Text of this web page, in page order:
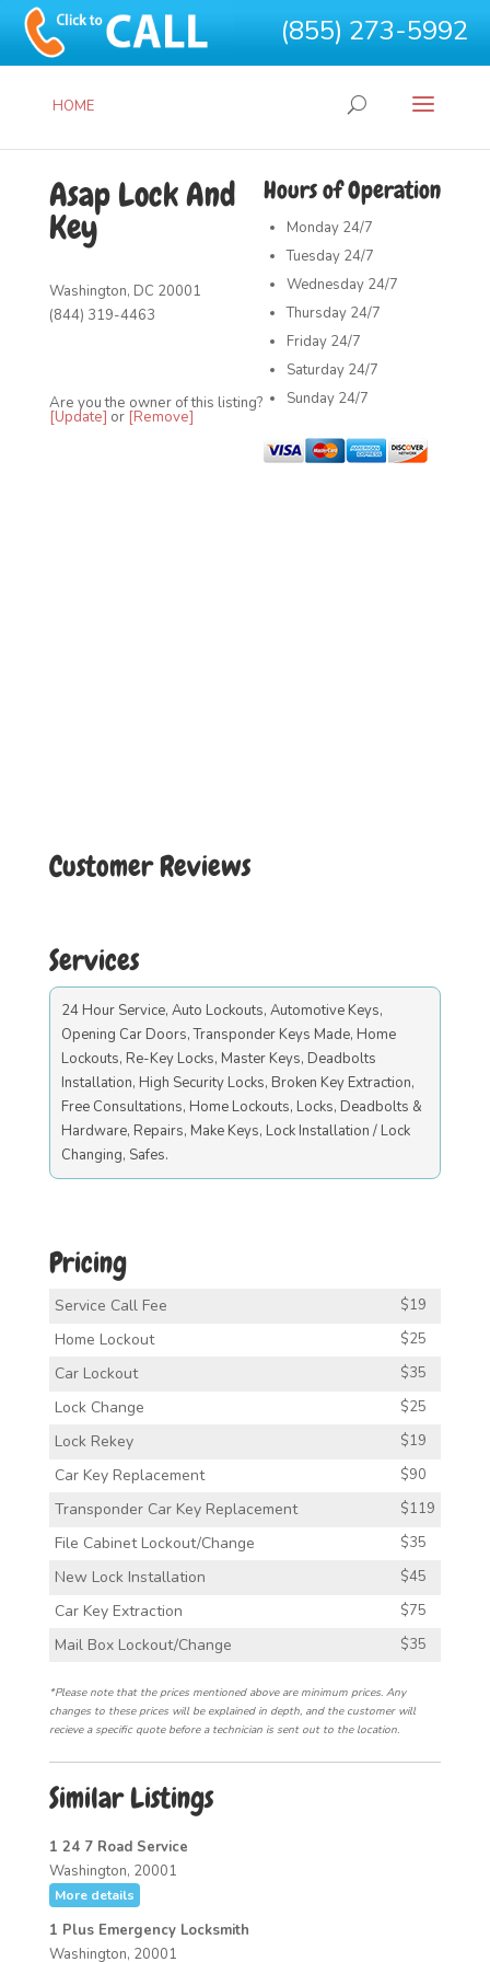
(855) 273-5992
HOME
Hours of Operation
Monday 24/7
Tuesday 24/7
Wednesday 24/7
Thursday 24/7
Friday 24/7
Saturday 24/7
Sunday 24/7
Asap Lock And
Key
Washington, DC 20001
(844) 319-4463
Are you the owner of this listing?
[Update] or [Remove]
Customer Reviews
Services
24 Hour Service, Auto Lockouts, Automotive Keys,
Opening Car Doors, Transponder Keys Made, Home
Lockouts, Re-Key Locks, Master Keys, Deadbolts
Installation, High Security Locks, Broken Key Extraction,
Free Consultations, Home Lockouts, Locks, Deadbolts &
Hardware, Repairs, Make Keys, Lock Installation / Lock
Changing, Safes.
Pricing
Service Call Fee $19
Home Lockout $25
Car Lockout $35
Lock Change $25
Lock Rekey $19
Car Key Replacement $90
Transponder Car Key Replacement $119
File Cabinet Lockout/Change $35
New Lock Installation $45
Car Key Extraction $75
Mail Box Lockout/Change $35
*Please note that the prices mentioned above are minimum prices. Any
changes to these prices will be explained in depth, and the customer will
recieve a specific quote before a technician is sent out to the location.
Similar Listings
1 24 7 Road Service
Washington, 20001
More details
1 Plus Emergency Locksmith
Washington, 20001